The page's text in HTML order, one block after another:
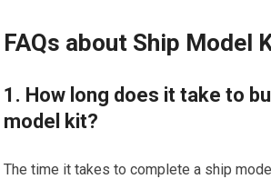
FAQs about Ship Model
1. How long does it take to
model kit?
The time it takes to complete a ship